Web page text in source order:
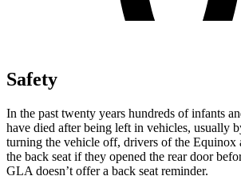
Safety
In the past twenty years hundreds of infants
have died after being left in vehicles, usually
turning the vehicle off, drivers of the Equinox
the back seat if they opened the rear door
GLA doesn’t offer a back seat reminder.